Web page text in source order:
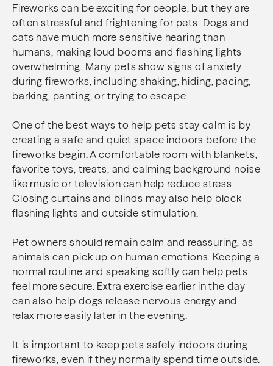
Fireworks can be exciting for people, but they are
often stressful and frightening for pets. Dogs and
cats have much more sensitive hearing than
humans, making loud booms and flashing lights
overwhelming. Many pets show signs of anxiety
during fireworks, including shaking, hiding, pacing,
barking, panting, or trying to escape.
One of the best ways to help pets stay calm is by
creating a safe and quiet space indoors before the
fireworks begin. A comfortable room with blankets,
favorite toys, treats, and calming background noise
like music or television can help reduce stress.
Closing curtains and blinds may also help block
flashing lights and outside stimulation.
Pet owners should remain calm and reassuring, as
animals can pick up on human emotions. Keeping a
normal routine and speaking softly can help pets
feel more secure. Extra exercise earlier in the day
can also help dogs release nervous energy and
relax more easily later in the evening.
It is important to keep pets safely indoors during
fireworks, even if they normally spend time outside.